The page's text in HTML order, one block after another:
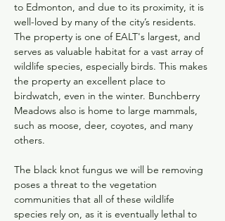
to Edmonton, and due to its proximity, it is
well-loved by many of the city’s residents.
The property is one of EALT's largest, and
serves as valuable habitat for a vast array of
wildlife species, especially birds. This makes
the property an excellent place to
birdwatch, even in the winter. Bunchberry
Meadows also is home to large mammals,
such as moose, deer, coyotes, and many
others.
The black knot fungus we will be removing
poses a threat to the vegetation
communities that all of these wildlife
species rely on, as it is eventually lethal to